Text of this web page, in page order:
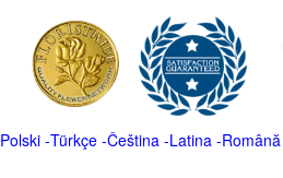
Polski-Türkçe-Čeština -Latina -Română